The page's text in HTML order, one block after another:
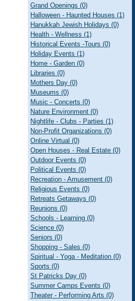
Grand Openings (0)
Halloween - Haunted Houses (1)
Hanukkah Jewish Holidays (0)
Health - Wellness (1)
Historical Events -Tours (0)
Holiday Events (1)
Home - Garden (0)
Libraries (0)
Mothers Day (0)
Museums (0)
Music - Concerts (0)
Nature Environment (0)
Nightlife - Clubs - Parties (1)
Non-Profit Organizations (0)
Online Virtual (0)
Open Houses - Real Estate (0)
Outdoor Events (0)
Political Events (0)
Recreation - Amusement (0)
Religious Events (0)
Retreats Getaways (0)
Reunions (0)
Schools - Learning (0)
Science (0)
Seniors (0)
Shopping - Sales (0)
Spiritual - Yoga - Meditation (0)
Sports (0)
St Patricks Day (0)
Summer Camps Events (0)
Theater - Performing Arts (0)